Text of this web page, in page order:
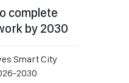
complete
by 2030
Smart City
2030